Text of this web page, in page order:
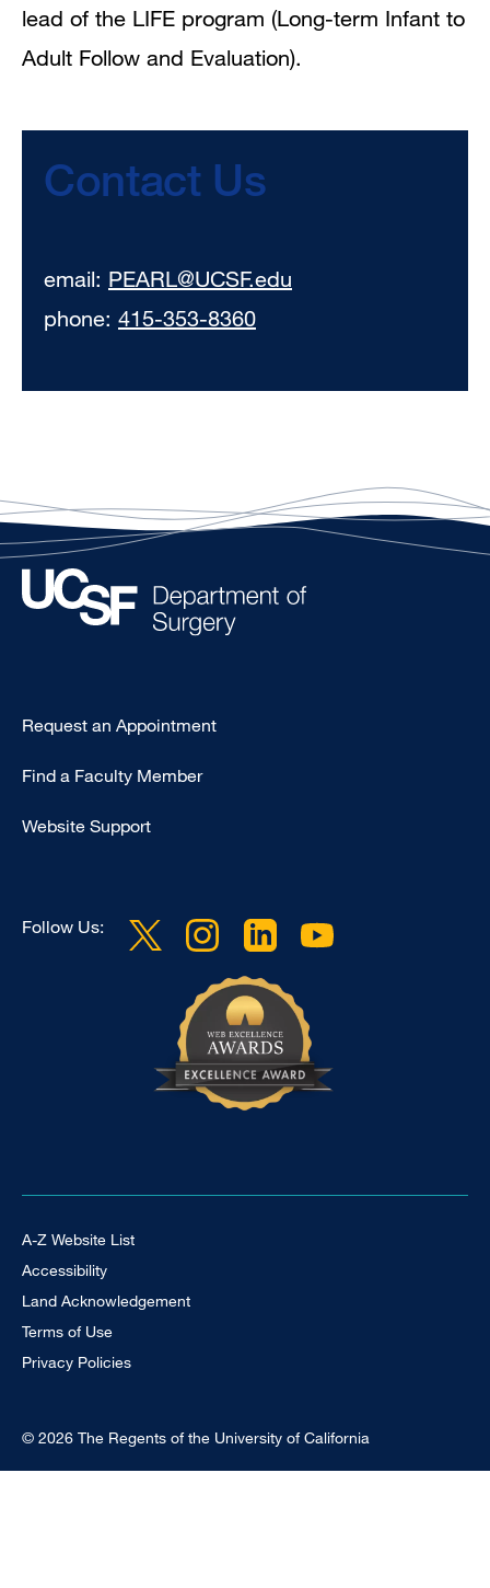
lead of the LIFE program (Long-term Infant to
Adult Follow and Evaluation).
Contact Us
email: PEARL@UCSF.edu
phone: 415-353-8360
Type
-
Request an Appointment
Find a Faculty Member
Website Support
Follow Us:
© 2026 The Regents of the University of California
Footer Universal
A-Z Website List
Accessibility
Land Acknowledgement
Terms of Use
Privacy Policies